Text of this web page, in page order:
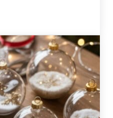
(That Won’t